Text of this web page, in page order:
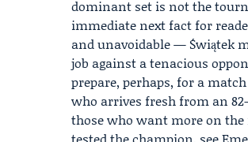
dominant set is not the
immediate next fact for
and unavoidable — Świątek
job against a tenacious
prepare, perhaps, for a
who arrives fresh from an
those who want more on